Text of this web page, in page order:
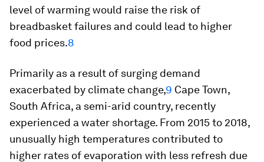
level of warming would raise the risk of
breadbasket failures and could lead to higher
food prices.8
Primarily as a result of surging demand
exacerbated by climate change,9 Cape Town,
South Africa, a semi-arid country, recently
experienced a water shortage. From 2015 to 2018,
unusually high temperatures contributed to
higher rates of evaporation with less refresh due